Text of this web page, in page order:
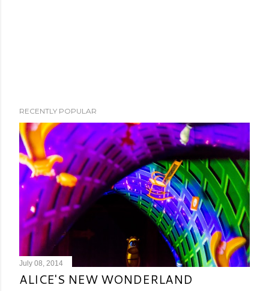
RECENTLY POPULAR
July 08, 2014
ALICE'S NEW WONDERLAND